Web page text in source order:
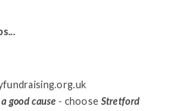
good cause - choose Stretford